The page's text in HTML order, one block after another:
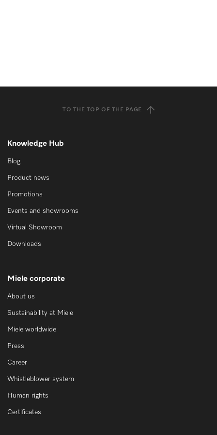
TO THE TOP OF THE PAGE
Knowledge Hub
Blog
Product news
Promotions
Events and showrooms
Virtual Showroom
Downloads
Miele corporate
About us
Sustainability at Miele
Miele worldwide
Press
Career
Whistleblower system
Human rights
Certificates